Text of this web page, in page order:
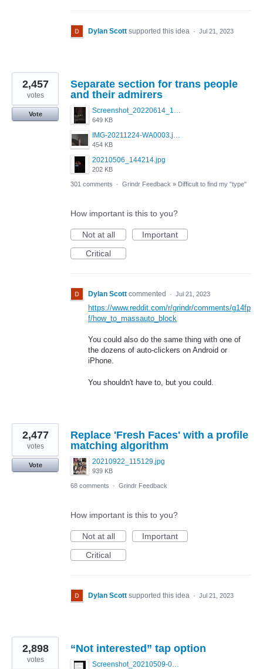
Dylan Scott supported this idea · Jul 21, 2023
Separate section for trans people
and their admirers
Screenshot_20220614_165557_com.grindrapp.android.jpg
649 KB
IMG-20211224-WA0003.jpeg
454 KB
20210506_144214.jpg
202 KB
2,457
votes
Vote
301 comments · Grindr Feedback » Difficult to find my "type"
How important is this to you?
Not at all
Important
Critical
Dylan Scott commented · Jul 21, 2023
https://www.reddit.com/r/grindr/comments/g14fp
f/how_to_massauto_block
You could also do the same thing with one of
the dozens of auto-clickers on Android or
iPhone.
You shouldn't have to, but you could.
Replace 'Fresh Faces' with a profile
matching algorithm
20210922_115129.jpg
939 KB
2,477
votes
Vote
68 comments · Grindr Feedback
How important is this to you?
Not at all
Important
Critical
Dylan Scott supported this idea · Jul 21, 2023
“Not interested” tap option
2,898
votes